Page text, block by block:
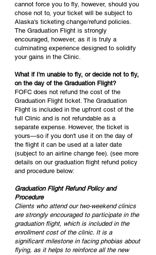
cannot force you to fly, however, should you
chose not to, your ticket will be subject to
Alaska's ticketing change/refund policies.
The Graduation Flight is strongly
encouraged, however, as it is truly a
culminating experience designed to solidify
your gains in the Clinic.
What if I'm unable to fly, or decide not to fly,
on the day of the Graduation Flight?
FOFC does not refund the cost of the
Graduation Flight ticket. The Graduation
Flight is included in the upfront cost of the
full Clinic and is not refundable as a
separate expense. However, the ticket is
yours—so if you don't use it on the day of
the flight it can be used at a later date
(subject to an airline change fee). (see more
details on our graduation flight refund policy
and procedure below:
Graduation Flight Refund Policy and
Procedure
Clients who attend our two-weekend clinics
are strongly encouraged to participate in the
graduation flight, which is included in the
enrollment cost of the clinic. It is a
significant milestone in facing phobias about
flying, as it helps to reinforce all the new